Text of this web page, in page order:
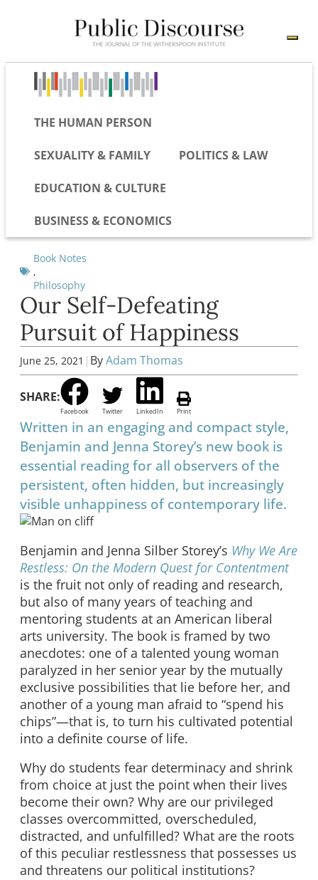
THE HUMAN PERSON
SEXUALITY & FAMILY POLITICS & LAW
EDUCATION & CULTURE
BUSINESS & ECONOMICS
Book Notes
,
Philosophy
Our Self-Defeating
Pursuit of Happiness
June 25, 2021 | ByAdam Thomas
SHARE:
Facebook Twitter LinkedIn Print
Written in an engaging and compact style,
Benjamin and Jenna Storey’s new book is
essential reading for all observers of the
persistent, often hidden, but increasingly
visible unhappiness of contemporary life.
Benjamin and Jenna Silber Storey’s Why We Are
Restless: On the Modern Quest for Contentment
is the fruit not only of reading and research,
but also of many years of teaching and
mentoring students at an American liberal
arts university. The book is framed by two
anecdotes: one of a talented young woman
paralyzed in her senior year by the mutually
exclusive possibilities that lie before her, and
another of a young man afraid to “spend his
chips”—that is, to turn his cultivated potential
into a definite course of life.
Why do students fear determinacy and shrink
from choice at just the point when their lives
become their own? Why are our privileged
classes overcommitted, overscheduled,
distracted, and unfulfilled? What are the roots
of this peculiar restlessness that possesses us
and threatens our political institutions?